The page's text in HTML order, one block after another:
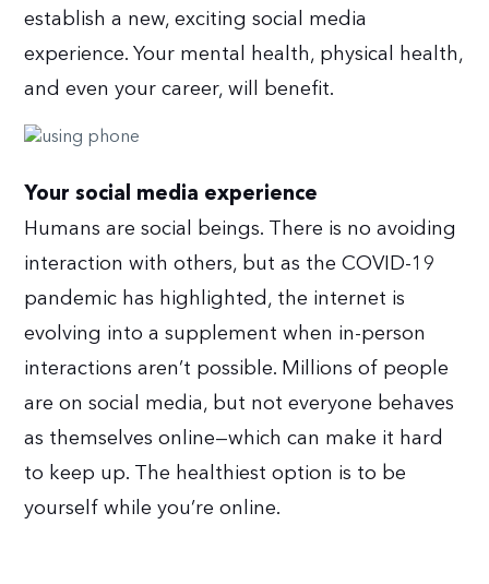
establish a new, exciting social media
experience. Your mental health, physical health,
and even your career, will benefit.
Your social media experience
Humans are social beings. There is no avoiding
interaction with others, but as the COVID-19
pandemic has highlighted, the internet is
evolving into a supplement when in-person
interactions aren’t possible. Millions of people
are on social media, but not everyone behaves
as themselves online—which can make it hard
to keep up. The healthiest option is to be
yourself while you’re online.